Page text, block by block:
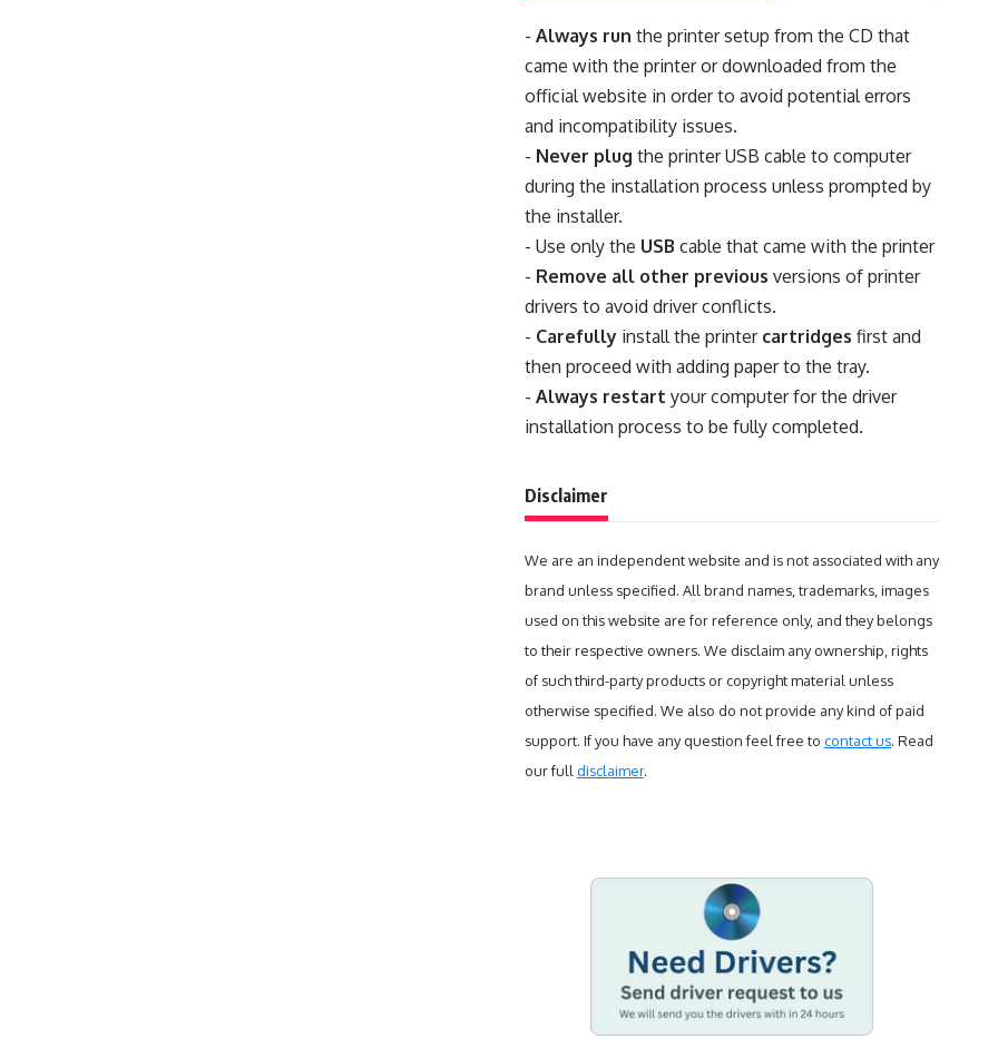
- Always run the printer setup from the CD that
came with the printer or downloaded from the
official website in order to avoid potential errors
and incompatibility issues.
- Never plug the printer USB cable to computer
during the installation process unless prompted by
the installer.
- Use only the USB cable that came with the printer
- Remove all other previous versions of printer
drivers to avoid driver conflicts.
- Carefullyinstall the printer cartridges first and
then proceed with adding paper to the tray.
- Always restart your computer for the driver
installation process to be fully completed.
Disclaimer
We are an independent website and is not associated with any
brand unless specified. All brand names, trademarks, images
used on this website are for reference only, and they belongs
to their respective owners. We disclaim any ownership, rights
of such third-party products or copyright material unless
otherwise specified. We also do not provide any kind of paid
support. If you have any question feel free to contact us. Read
our full disclaimer.